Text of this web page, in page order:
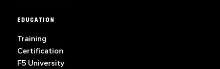
EDUCATION
Training
Certification
F5 University